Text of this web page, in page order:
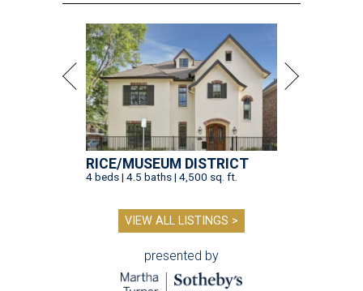
RICE/MUSEUM DISTRICT
4 beds | 4.5 baths | 4,500 sq. ft.
VIEW ALL LISTINGS >
presented by